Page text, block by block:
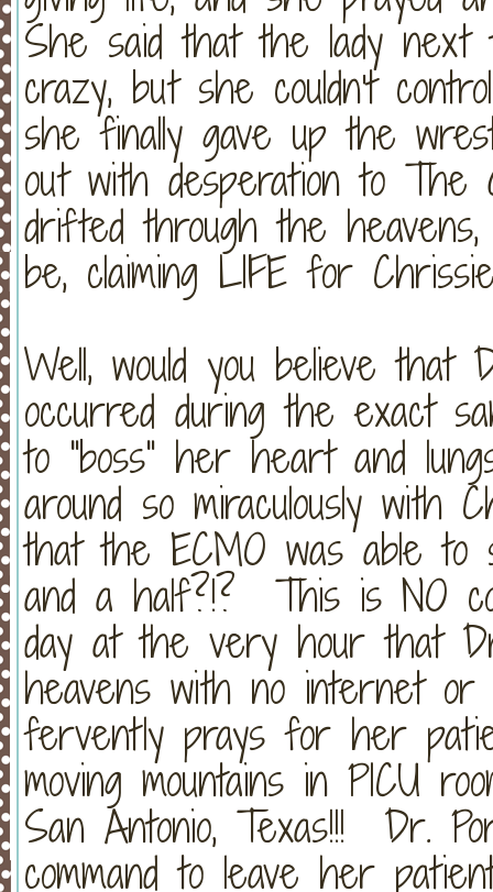
She said that the lady
crazy, but she couldn't
she finally gave up the
out with desperation to The
drifted through the
be, claiming LIFE for
Well, would you believe that
occurred during the exact
to "boss" her heart and
around so miraculously with
that the ECMO was able
and a half?!? This is NO
day at the very hour that
heavens with no internet
fervently prays for her
moving mountains in PICU
San Antonio, Texas!!! Dr.
command to leave her